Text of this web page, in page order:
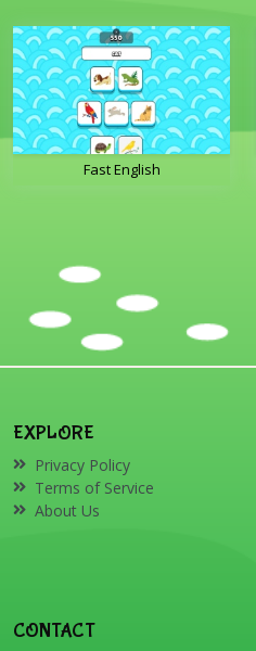
Fast English
EXPLORE
Privacy Policy
Terms of Service
About Us
CONTACT